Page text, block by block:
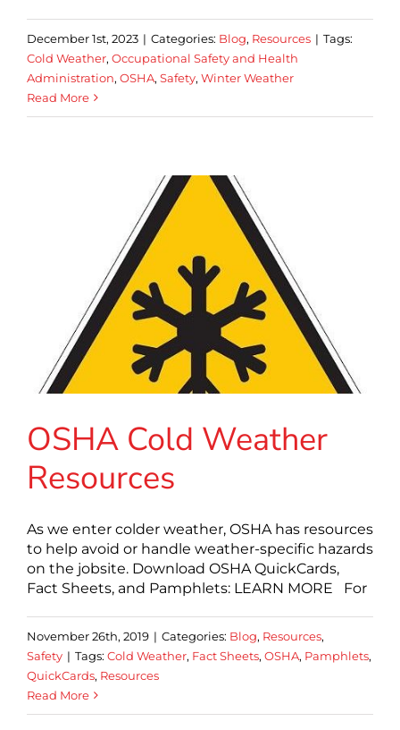
December 1st, 2023 | Categories: Blog, Resources | Tags:
Cold Weather, Occupational Safety and Health
Administration, OSHA, Safety, Winter Weather
Read More
OSHA Cold Weather
Resources
As we enter colder weather, OSHA has resources
to help avoid or handle weather-specific hazards
on the jobsite. Download OSHA QuickCards,
Fact Sheets, and Pamphlets: LEARN MORE For
November 26th, 2019 | Categories: Blog, Resources,
Safety | Tags: Cold Weather, Fact Sheets, OSHA, Pamphlets,
QuickCards, Resources
Read More